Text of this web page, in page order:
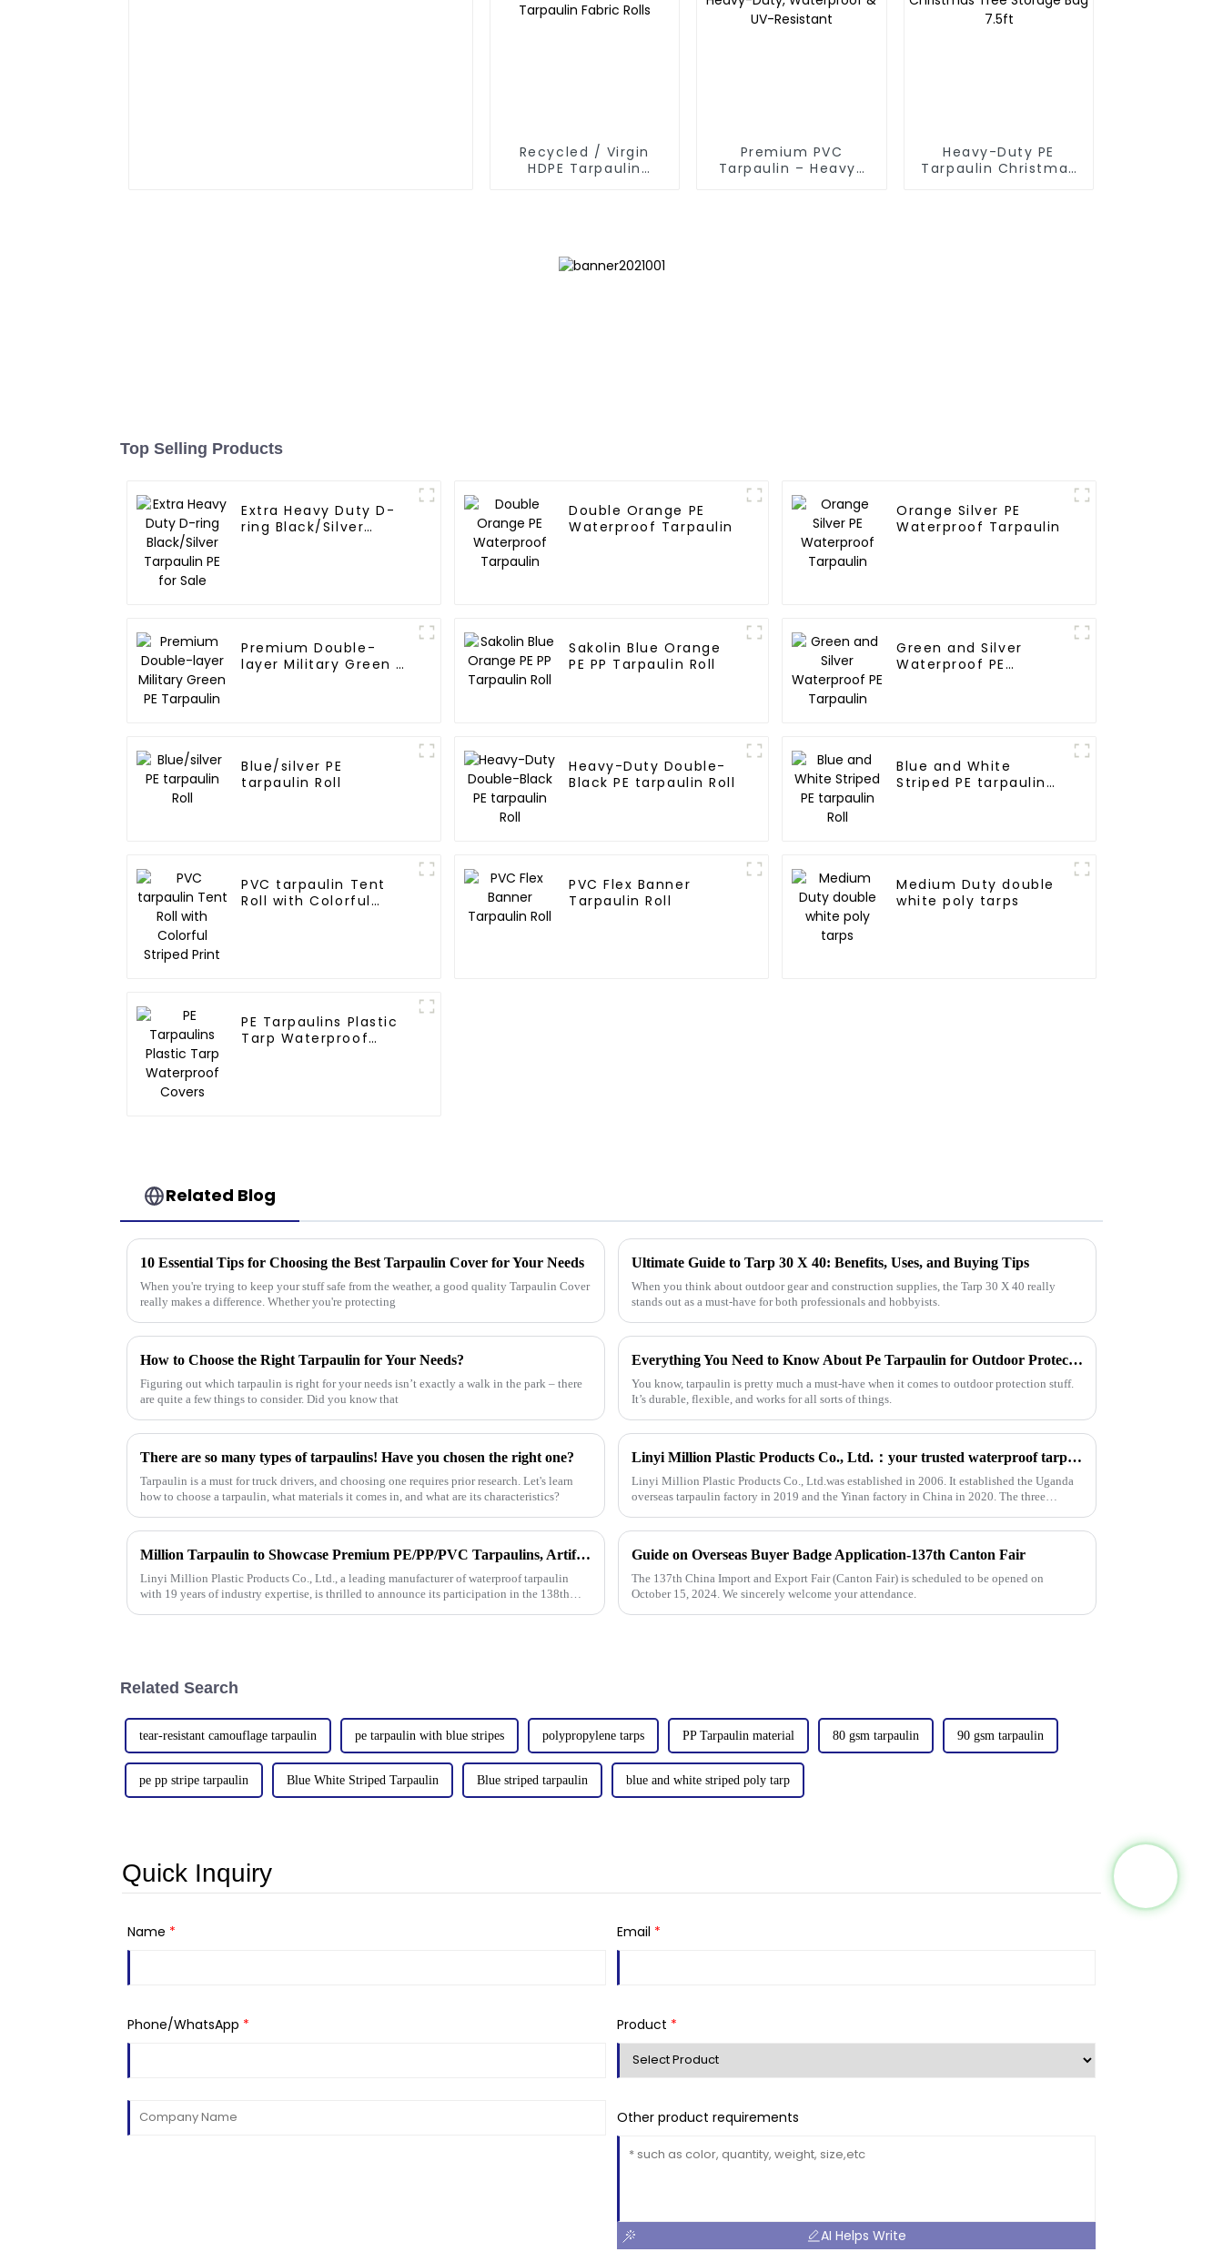
Recycled / Virgin
HDPE Tarpaulin
Premium PVC
Tarpaulin – Heavy-
Heavy-Duty PE
Tarpaulin Christmas
Top Selling Products
Extra Heavy Duty D-
ring Black/Silver
Double Orange PE
Waterproof Tarpaulin
Orange Silver PE
Waterproof Tarpaulin
Premium Double-
layer Military Green PE
Sakolin Blue Orange
PE PP Tarpaulin Roll
Green and Silver
Waterproof PE
Blue/silver PE
tarpaulin Roll
Heavy-Duty Double-
Black PE tarpaulin Roll
Blue and White
Striped PE tarpaulin
PVC tarpaulin Tent
Roll with Colorful
PVC Flex Banner
Tarpaulin Roll
Medium Duty double
white poly tarps
PE Tarpaulins Plastic
Tarp Waterproof
Related Blog
10 Essential Tips for Choosing the Best Tarpaulin Cover for Your Needs
When you're trying to keep your stuff safe from the weather, a good quality Tarpaulin Cover
really makes a difference. Whether you're protecting
Ultimate Guide to Tarp 30 X 40: Benefits, Uses, and Buying Tips
When you think about outdoor gear and construction supplies, the Tarp 30 X 40 really
stands out as a must-have for both professionals and hobbyists.
How to Choose the Right Tarpaulin for Your Needs?
Figuring out which tarpaulin is right for your needs isn’t exactly a walk in the park – there
are quite a few things to consider. Did you know that
Everything You Need to Know About Pe Tarpaulin for Outdoor Protection
You know, tarpaulin is pretty much a must-have when it comes to outdoor protection stuff.
It’s durable, flexible, and works for all sorts of things.
There are so many types of tarpaulins! Have you chosen the right one?
Tarpaulin is a must for truck drivers, and choosing one requires prior research. Let's learn
how to choose a tarpaulin, what materials it comes in, and what are its characteristics?
Linyi Million Plastic Products Co., Ltd.：your trusted waterproof tarpaulin expert ----Professional tarpaulin manufacturer since 2006
Linyi Million Plastic Products Co., Ltd.was established in 2006. It established the Uganda
overseas tarpaulin factory in 2019 and the Yinan factory in China in 2020. The three
Million Tarpaulin to Showcase Premium PE/PP/PVC Tarpaulins, Artificial Turf &amp; Shade sail at the 138th Canton Fair (Booth 10.1 L19)
Linyi Million Plastic Products Co., Ltd., a leading manufacturer of waterproof tarpaulin
with 19 years of industry expertise, is thrilled to announce its participation in the 138th
Guide on Overseas Buyer Badge Application-137th Canton Fair
The 137th China Import and Export Fair (Canton Fair) is scheduled to be opened on
October 15, 2024. We sincerely welcome your attendance.
Related Search
tear-resistant camouflage tarpaulin pe tarpaulin with blue stripes polypropylene tarps PP Tarpaulin material 80 gsm tarpaulin 90 gsm tarpaulin
pe pp stripe tarpaulin Blue White Striped Tarpaulin Blue striped tarpaulin blue and white striped poly tarp
Quick Inquiry
Name * Email *
Phone/WhatsApp * Product *
Other product requirements
AI Helps Write